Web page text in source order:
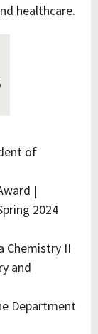
healthcare.
of
|
2024
Chemistry II
and
Department